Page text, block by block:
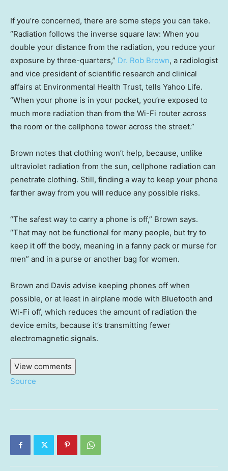
If you’re concerned, there are some steps you can take.
“Radiation follows the inverse square law: When you
double your distance from the radiation, you reduce your
exposure by three-quarters,” Dr. Rob Brown, a radiologist
and vice president of scientific research and clinical
affairs at Environmental Health Trust, tells Yahoo Life.
“When your phone is in your pocket, you’re exposed to
much more radiation than from the Wi-Fi router across
the room or the cellphone tower across the street.”
Brown notes that clothing won’t help, because, unlike
ultraviolet radiation from the sun, cellphone radiation can
penetrate clothing. Still, finding a way to keep your phone
farther away from you will reduce any possible risks.
“The safest way to carry a phone is off,” Brown says.
“That may not be functional for many people, but try to
keep it off the body, meaning in a fanny pack or murse for
men” and in a purse or another bag for women.
Brown and Davis advise keeping phones off when
possible, or at least in airplane mode with Bluetooth and
Wi-Fi off, which reduces the amount of radiation the
device emits, because it’s transmitting fewer
electromagnetic signals.
View comments
Source